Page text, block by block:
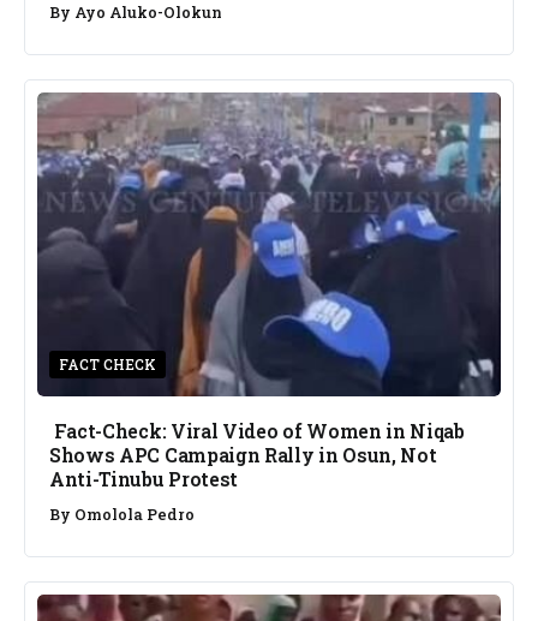
By Ayo Aluko-Olokun
FACT CHECK
Fact-Check: Viral Video of Women in Niqab
Shows APC Campaign Rally in Osun, Not
Anti-Tinubu Protest
By Omolola Pedro